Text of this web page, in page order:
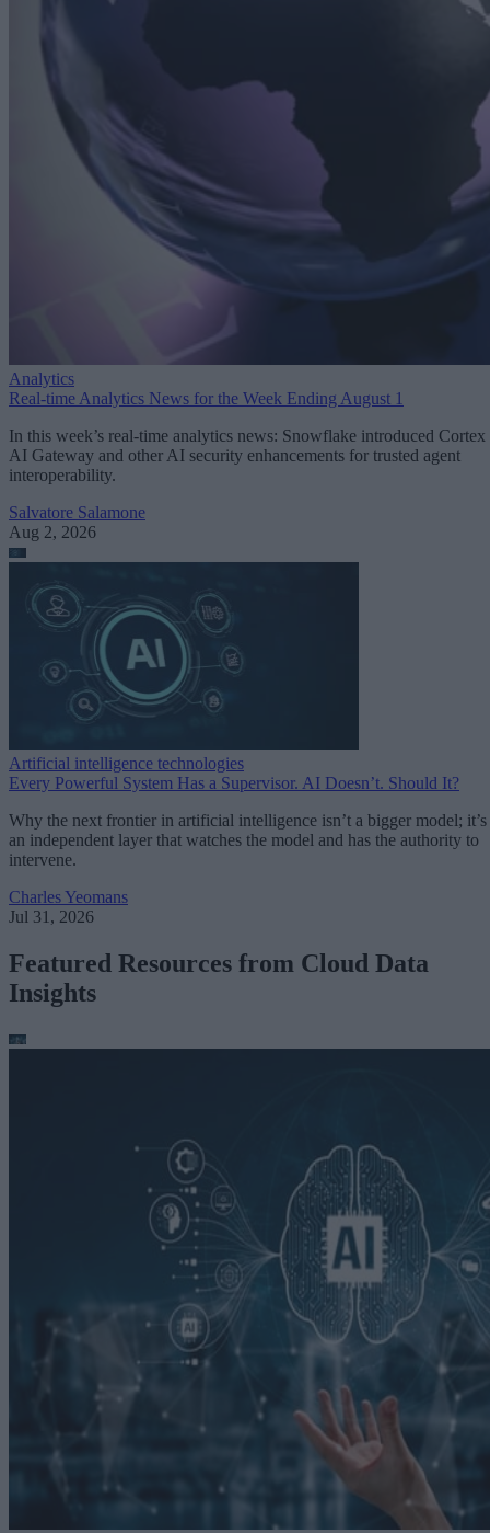
Analytics
Real-time Analytics News for the Week Ending August 1
In this week’s real-time analytics news: Snowflake introduced Cortex
AI Gateway and other AI security enhancements for trusted agent
interoperability.
Salvatore Salamone
Aug 2, 2026
Artificial intelligence technologies
Every Powerful System Has a Supervisor. AI Doesn’t. Should It?
Why the next frontier in artificial intelligence isn’t a bigger model; it’s
an independent layer that watches the model and has the authority to
intervene.
Charles Yeomans
Jul 31, 2026
Featured Resources from Cloud Data
Insights